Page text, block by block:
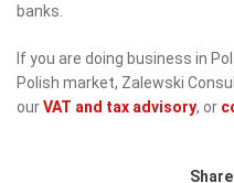
banks.
If you are doing business in
Polish market, Zalewski
ourVAT and tax advisory, or